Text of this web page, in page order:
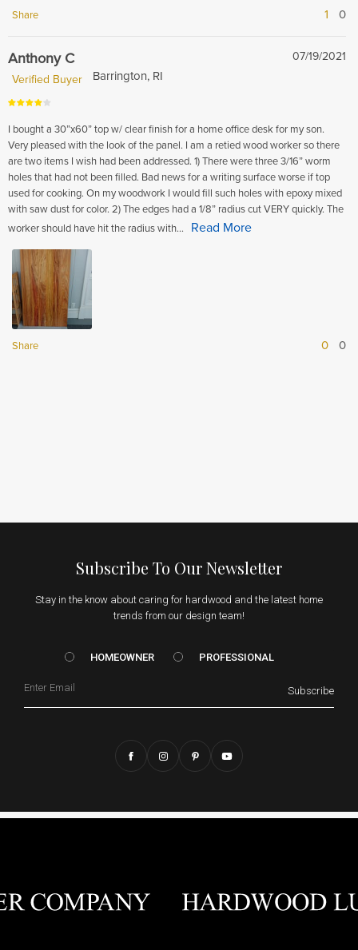
Share
1 0
Anthony C
07/19/2021
Verified Buyer
Barrington, RI
I bought a 30”x60” top w/ clear finish for a home office desk for my son.
Very pleased with the look of the panel. I am a retied wood worker so there
are two items I wish had been addressed. 1) There were three 3/16” worm
holes that had not been filled. Bad news for a writing surface worse if top
used for cooking. On my woodwork I would fill such holes with epoxy mixed
with saw dust for color. 2) The edges had a 1/8” radius cut VERY quickly. The
worker should have hit the radius with...
Read More
Share 0 0
Subscribe To Our Newsletter
Stay in the know about caring for hardwood and the latest home
trends from our design team!
HOMEOWNER vs. Prof
HOMEOWNER PROFESSIONAL
Subscribe